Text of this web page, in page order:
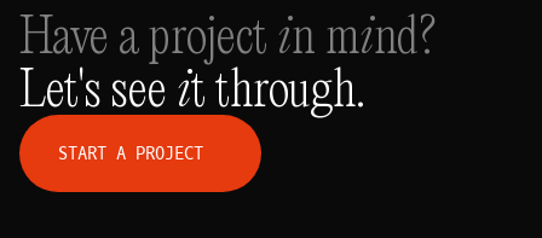
Have a project in mind?
Let's see it through.
START A PROJECT